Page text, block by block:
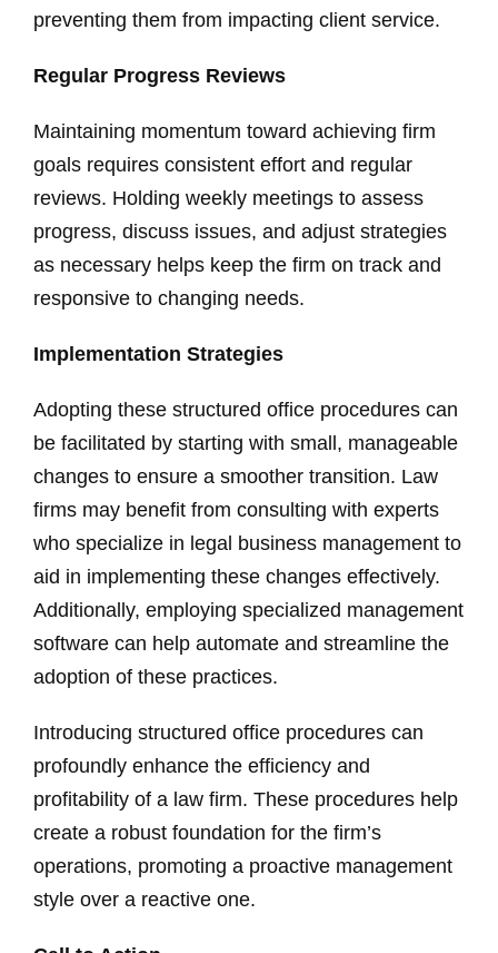
preventing them from impacting client service.
Regular Progress Reviews
Maintaining momentum toward achieving firm
goals requires consistent effort and regular
reviews. Holding weekly meetings to assess
progress, discuss issues, and adjust strategies
as necessary helps keep the firm on track and
responsive to changing needs.
Implementation Strategies
Adopting these structured office procedures can
be facilitated by starting with small, manageable
changes to ensure a smoother transition. Law
firms may benefit from consulting with experts
who specialize in legal business management to
aid in implementing these changes effectively.
Additionally, employing specialized management
software can help automate and streamline the
adoption of these practices.
Introducing structured office procedures can
profoundly enhance the efficiency and
profitability of a law firm. These procedures help
create a robust foundation for the firm’s
operations, promoting a proactive management
style over a reactive one.